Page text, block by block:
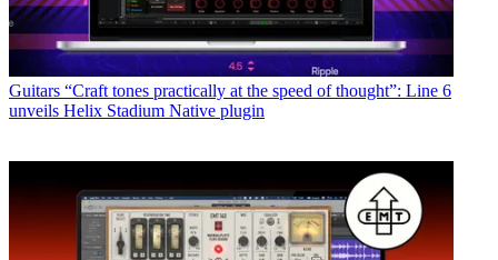
Guitars “Craft tones practically at the speed of thought”: Line 6
unveils Helix Stadium Native plugin